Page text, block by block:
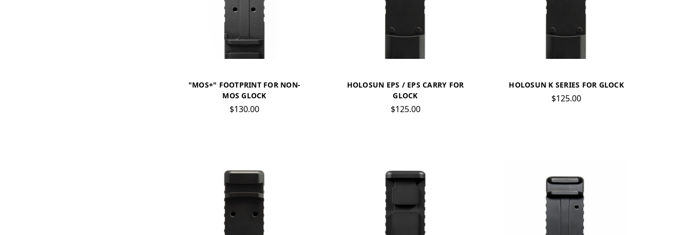
"MOS+" FOOTPRINT FOR NON-
MOS GLOCK
$130.00
HOLOSUN EPS / EPS CARRY FOR
GLOCK
$125.00
HOLOSUN K SERIES FOR GLOCK
$125.00